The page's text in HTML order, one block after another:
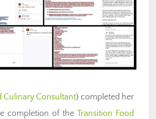
Culinary Consultant) completed her
completion of the Transition Food